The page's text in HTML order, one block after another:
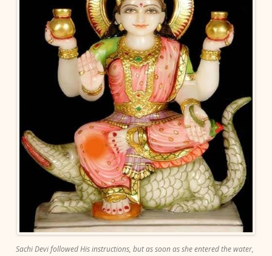
Sachi Devi followed His instructions, but as soon as she entered the water,